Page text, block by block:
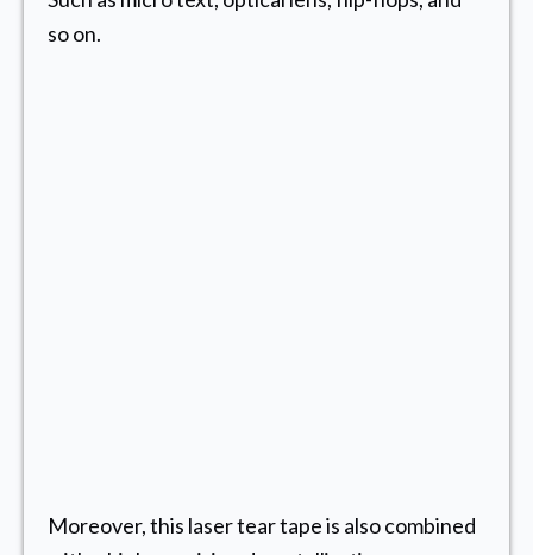
so on.
Moreover, this laser tear tape is also combined